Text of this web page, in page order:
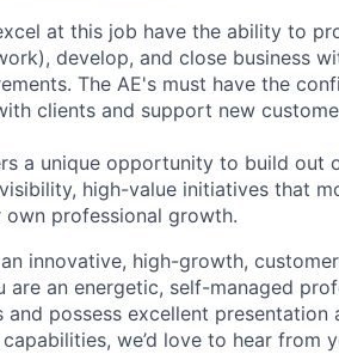
at this job have the ability to
develop, and close business
The AE's must have the
clients and support new
a unique opportunity to build out
high-value initiatives that
professional growth.
innovative, high-growth,
are an energetic, self-managed
and possess excellent
we’d love to hear from